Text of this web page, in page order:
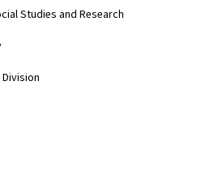
Studies and Research